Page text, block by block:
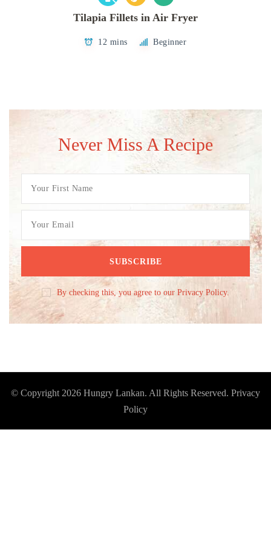
Tilapia Fillets in Air Fryer
12 mins Beginner
Never Miss A Recipe
By checking this, you agree to our Privacy Policy.
© Copyright 2026 Hungry Lankan. All Rights Reserved. Privacy
Policy